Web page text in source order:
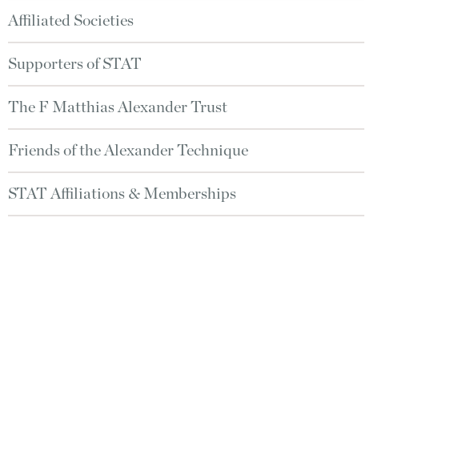
Affiliated Societies
Supporters of STAT
The F Matthias Alexander Trust
Friends of the Alexander Technique
STAT Affiliations & Memberships